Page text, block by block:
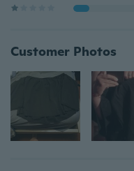
Customer Photos